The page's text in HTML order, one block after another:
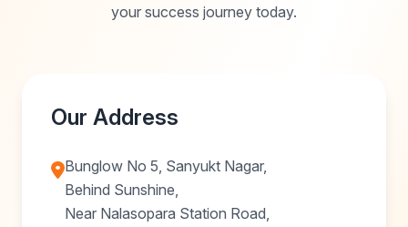
your success journey today.
Our Address
Bunglow No 5, Sanyukt Nagar,
Behind Sunshine,
Near Nalasopara Station Road,